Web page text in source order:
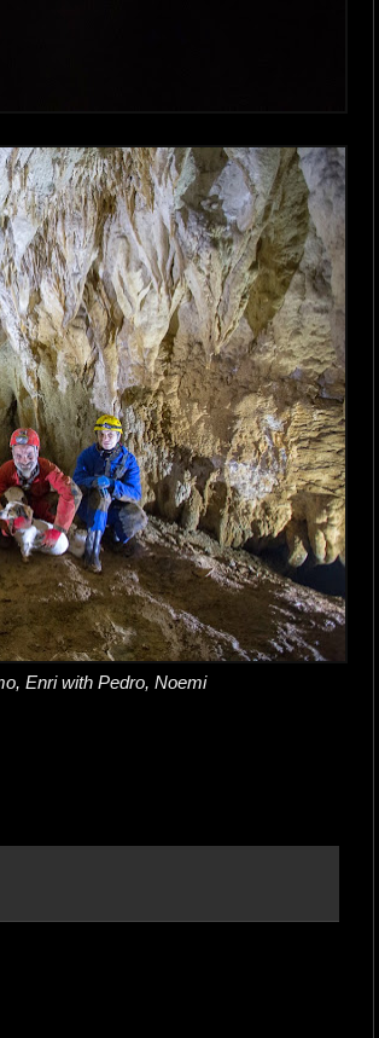
Enri with Pedro, Noemi